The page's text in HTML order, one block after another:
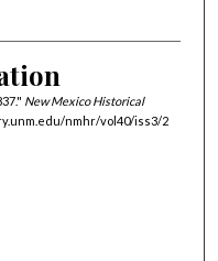
New Mexico Historical
nmhr/vol40/iss3/2